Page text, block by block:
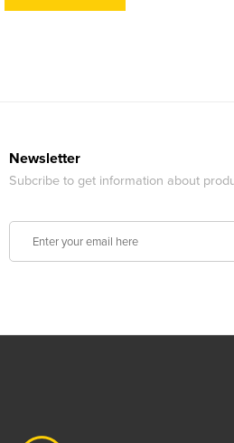
Newsletter
Subcribe to get information about